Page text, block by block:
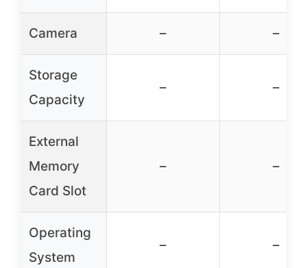
Camera – –
Storage
Capacity
– –
External
Memory
Card Slot
– –
Operating
System
– –